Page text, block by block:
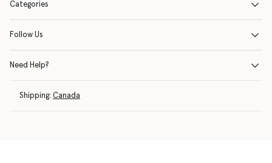
Categories
Follow Us
Need Help?
Shipping: Canada